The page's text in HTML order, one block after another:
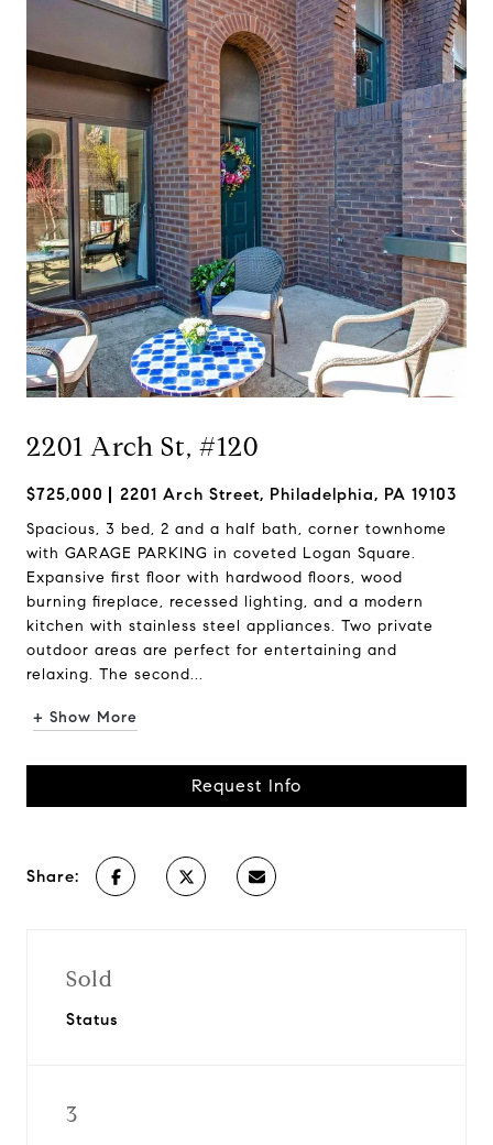
2201 Arch St, #120
$725,000 2201 Arch Street, Philadelphia, PA 19103
Spacious, 3 bed, 2 and a half bath, corner townhome
with GARAGE PARKING in coveted Logan Square.
Expansive first floor with hardwood floors, wood
burning fireplace, recessed lighting, and a modern
kitchen with stainless steel appliances. Two private
outdoor areas are perfect for entertaining and
relaxing. The second...
+ Show More
Request Info
Share:
Sold
Status
3